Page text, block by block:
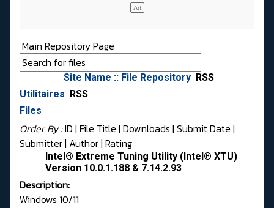
Main Repository Page
Site Name :: File Repository RSS
Utilitaires
RSS
Files
Order By :ID | File Title | Downloads | Submit Date |
Submitter| Author| Rating
Intel® Extreme Tuning Utility (Intel® XTU)
Version 10.0.1.188 & 7.14.2.93
Description:
Windows 10/11